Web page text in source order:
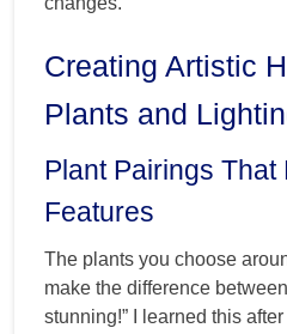
Creating Artistic
Plants and
Plant Pairings That
Features
The plants you choose
make the difference
stunning!” I learned this